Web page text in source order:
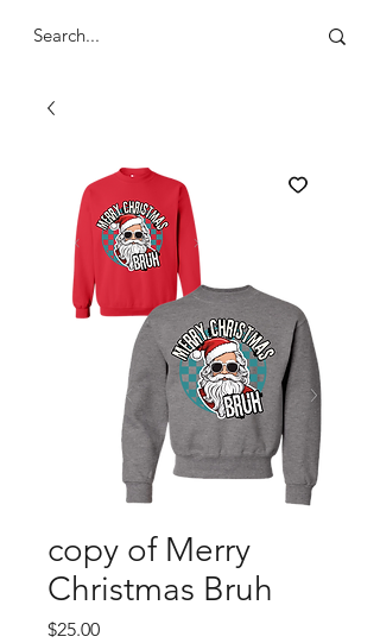
copy of Merry
Christmas Bruh
$25.00Price